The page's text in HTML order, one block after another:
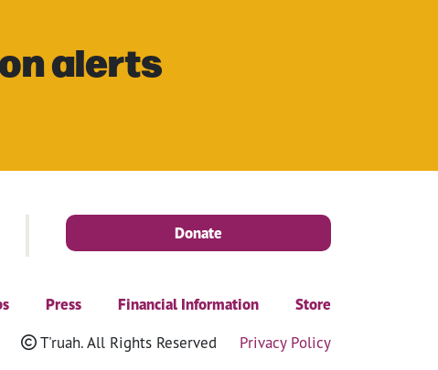
alerts
Donate
Press Financial Information Store
T'ruah. All Rights Reserved Privacy Policy